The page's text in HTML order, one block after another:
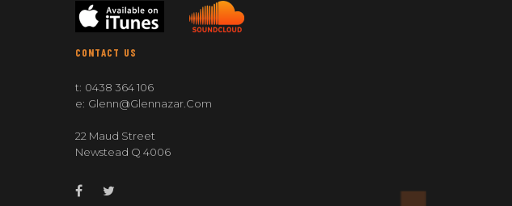
CONTACT US
t: 0438 364 106
e: Glenn@glennazar.com
22 Maud Street
Newstead Q 4006